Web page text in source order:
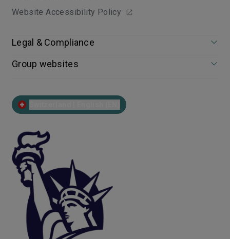
Website Accessibility Policy
Legal & Compliance
Group websites